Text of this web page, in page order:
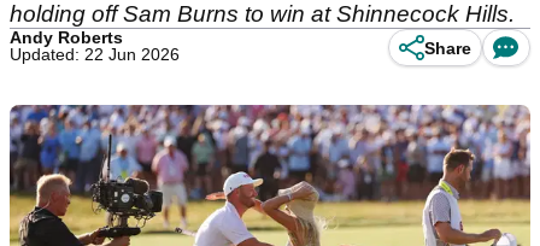
holding off Sam Burns to win at Shinnecock Hills.
Andy Roberts
Updated: 22 Jun 2026
Share